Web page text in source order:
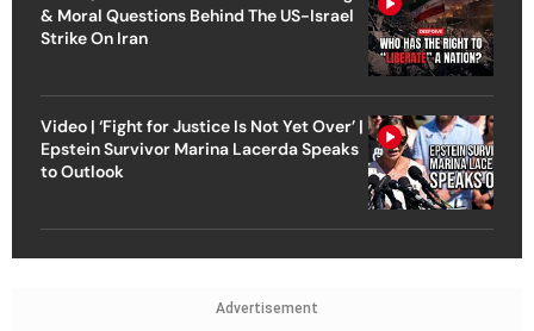
& Moral Questions Behind The US-Israel
Strike On Iran
Video | ‘Fight for Justice Is Not Yet Over’ |
Epstein Survivor Marina Lacerda Speaks
to Outlook
Advertisement